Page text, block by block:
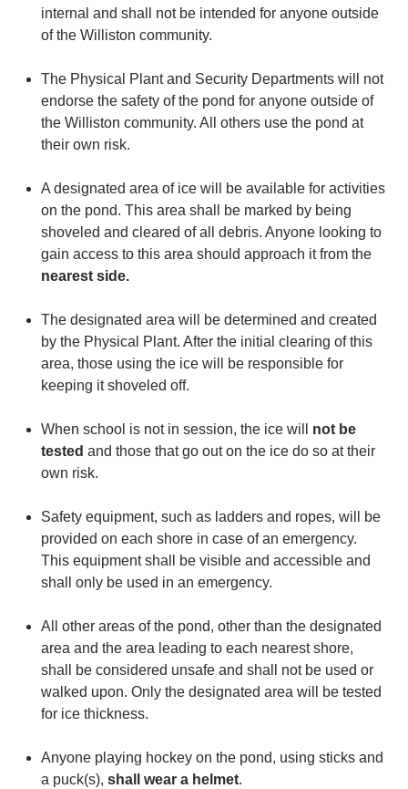
internal and shall not be intended for anyone outside
of the Williston community.
The Physical Plant and Security Departments will not
endorse the safety of the pond for anyone outside of
the Williston community. All others use the pond at
their own risk.
A designated area of ice will be available for activities
on the pond. This area shall be marked by being
shoveled and cleared of all debris. Anyone looking to
gain access to this area should approach it from the
nearest side.
The designated area will be determined and created
by the Physical Plant. After the initial clearing of this
area, those using the ice will be responsible for
keeping it shoveled off.
When school is not in session, the ice will not be
tested and those that go out on the ice do so at their
own risk.
Safety equipment, such as ladders and ropes, will be
provided on each shore in case of an emergency.
This equipment shall be visible and accessible and
shall only be used in an emergency.
All other areas of the pond, other than the designated
area and the area leading to each nearest shore,
shall be considered unsafe and shall not be used or
walked upon. Only the designated area will be tested
for ice thickness.
Anyone playing hockey on the pond, using sticks and
a puck(s), shall wear a helmet.